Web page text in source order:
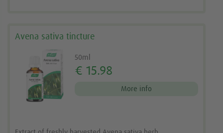
Avena sativa tincture
50ml
€ 15.98
More info